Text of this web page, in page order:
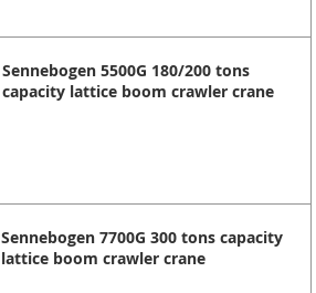
Sennebogen 5500G 180/200 tons
capacity lattice boom crawler crane
Sennebogen 7700G 300 tons capacity
lattice boom crawler crane